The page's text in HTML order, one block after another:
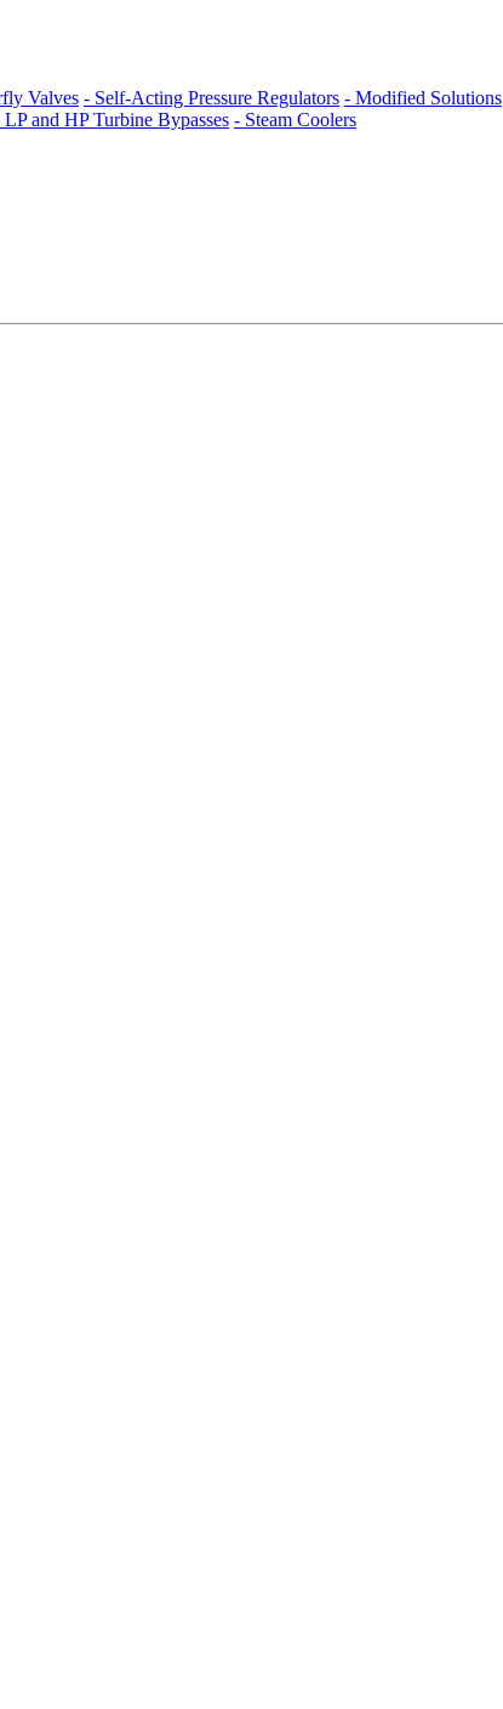
Valves - Self-Acting Pressure Regulators - Modified Solutions
LP and HP Turbine Bypasses - Steam Coolers